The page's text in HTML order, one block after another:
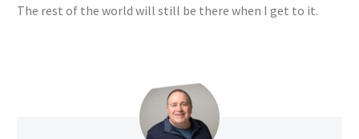
The rest of the world will still be there when I get to it.